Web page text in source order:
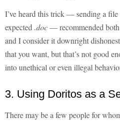
I’ve heard this trick — sending a file
expected .doc— recommended
and I consider it downright
that you want, but that’s not good
into unethical or even illegal
3. Using Doritos as a
There may be a few people for